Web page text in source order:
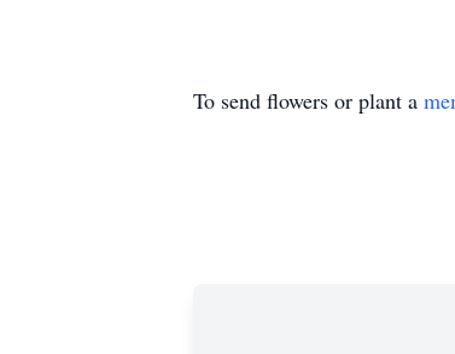
To send flowers or plant a